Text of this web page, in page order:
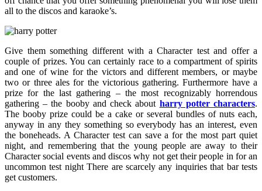
all to the discos and karaoke’s.
Give them something different with a Character test and offer a
couple of prizes. You can certainly race to a compartment of spirits
and one of wine for the victors and different members, or maybe
two or three ales for the victorious gathering. Furthermore have a
prize for the last gathering – the most recognizably horrendous
gathering – the booby and check about harry potter characters.
The booby prize could be a cake or several bundles of nuts each,
anyway in any they something so everybody has an interest, even
the boneheads. A Character test can save a for the most part quiet
night, and remembering that the young people are away to their
Character social events and discos why not get their people in for an
uncommon test night There are scarcely any inquiries that bar tests
get customers.